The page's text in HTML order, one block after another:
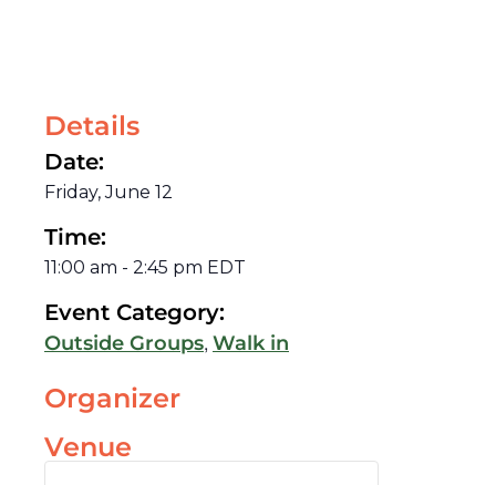
Details
Date:
Friday, June 12
Time:
11:00 am - 2:45 pm EDT
Event Category:
Outside Groups, Walk in
Organizer
Venue